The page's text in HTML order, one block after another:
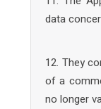
data
12. They
of a
no longer